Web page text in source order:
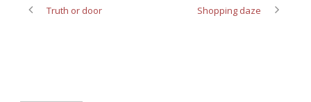
Truth or door Shopping daze